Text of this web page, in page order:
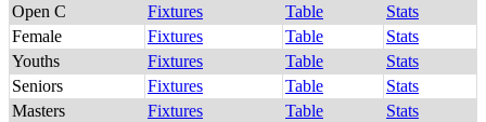
Open C
Fixtures Table
Stats
Female
Fixtures Table
Stats
Youths
Fixtures Table
Stats
Seniors
Fixtures Table
Stats
Masters
Fixtures Table
Stats